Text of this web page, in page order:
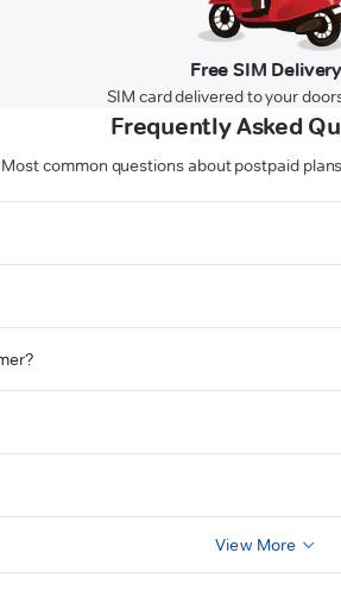
Free SIM Delivery
SIM card delivered to your
Frequently Asked
Most common questions about postpaid
View More